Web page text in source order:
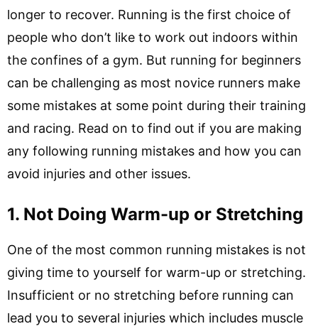
longer to recover. Running is the first choice of
people who don’t like to work out indoors within
the confines of a gym. But running for beginners
can be challenging as most novice runners make
some mistakes at some point during their training
and racing. Read on to find out if you are making
any following running mistakes and how you can
avoid injuries and other issues.
1. Not Doing Warm-up or Stretching
One of the most common running mistakes is not
giving time to yourself for warm-up or stretching.
Insufficient or no stretching before running can
lead you to several injuries which includes muscle